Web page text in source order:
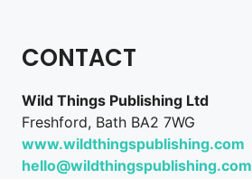
CONTACT
Wild Things Publishing Ltd
Freshford, Bath BA2 7WG
www.wildthingspublishing.com
hello@wildthingspublishing.com